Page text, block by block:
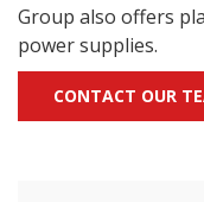
Group also offers
power supplies.
CONTACT OUR